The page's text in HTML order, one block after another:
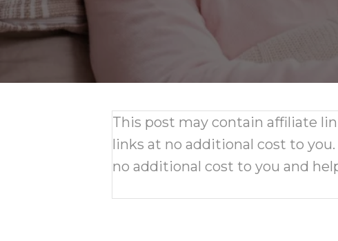
This post may contain affiliate
links at no additional cost to
no additional cost to you and